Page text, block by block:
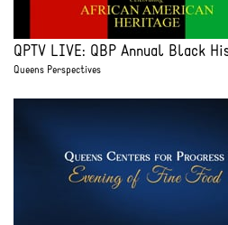
QPTV LIVE: QBP Annual Black
Queens Perspectives